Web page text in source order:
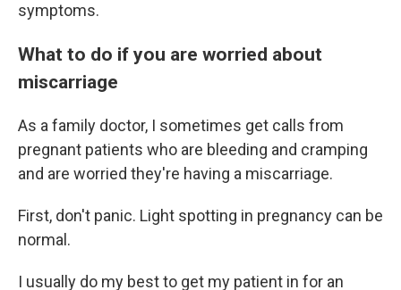
symptoms.
What to do if you are worried about
miscarriage
As a family doctor, I sometimes get calls from
pregnant patients who are bleeding and cramping
and are worried they're having a miscarriage.
First, don't panic. Light spotting in pregnancy can be
normal.
I usually do my best to get my patient in for an